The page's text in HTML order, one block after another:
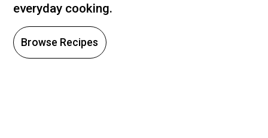
everyday cooking.
Browse Recipes